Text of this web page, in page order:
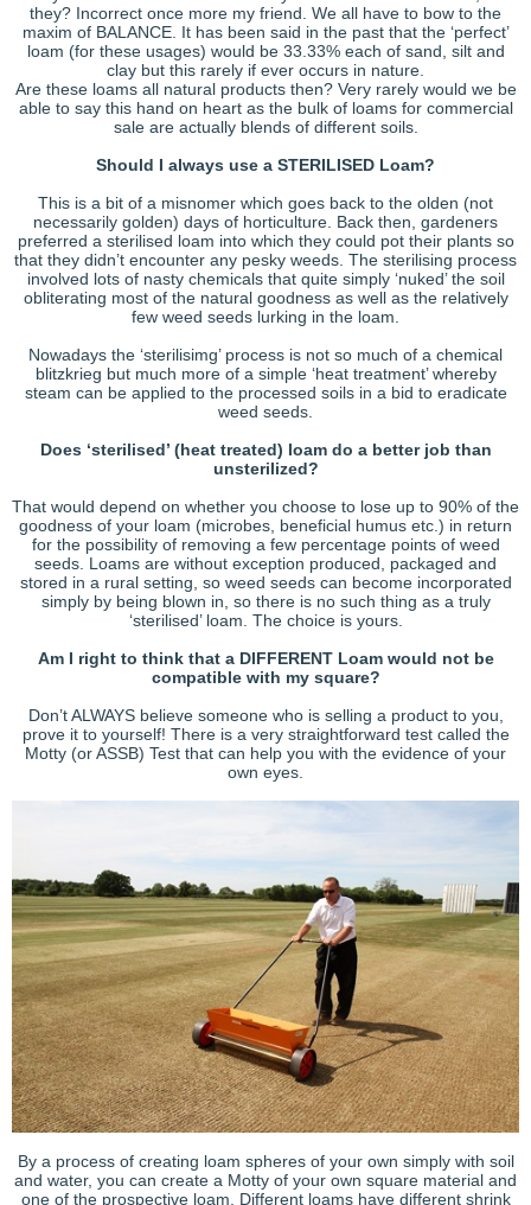
they? Incorrect once more my friend. We all have to bow to the
maxim of BALANCE. It has been said in the past that the ‘perfect’
loam (for these usages) would be 33.33% each of sand, silt and
clay but this rarely if ever occurs in nature.
Are these loams all natural products then? Very rarely would we be
able to say this hand on heart as the bulk of loams for commercial
sale are actually blends of different soils.
Should I always use a STERILISED Loam?
This is a bit of a misnomer which goes back to the olden (not
necessarily golden) days of horticulture. Back then, gardeners
preferred a sterilised loam into which they could pot their plants so
that they didn’t encounter any pesky weeds. The sterilising process
involved lots of nasty chemicals that quite simply ‘nuked’ the soil
obliterating most of the natural goodness as well as the relatively
few weed seeds lurking in the loam.
Nowadays the ‘sterilisimg’ process is not so much of a chemical
blitzkrieg but much more of a simple ‘heat treatment’ whereby
steam can be applied to the processed soils in a bid to eradicate
weed seeds.
Does ‘sterilised’ (heat treated) loam do a better job than
unsterilized?
That would depend on whether you choose to lose up to 90% of the
goodness of your loam (microbes, beneficial humus etc.) in return
for the possibility of removing a few percentage points of weed
seeds. Loams are without exception produced, packaged and
stored in a rural setting, so weed seeds can become incorporated
simply by being blown in, so there is no such thing as a truly
‘sterilised’ loam. The choice is yours.
Am I right to think that a DIFFERENT Loam would not be
compatible with my square?
Don’t ALWAYS believe someone who is selling a product to you,
prove it to yourself! There is a very straightforward test called the
Motty (or ASSB) Test that can help you with the evidence of your
own eyes.
By a process of creating loam spheres of your own simply with soil
and water, you can create a Motty of your own square material and
one of the prospective loam. Different loams have different shrink